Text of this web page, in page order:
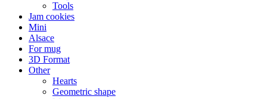
Tools
Jam cookies
Mini
Alsace
For mug
3D Format
Other
Hearts
Geometric shape